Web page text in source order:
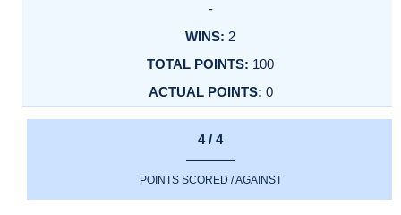
-
2
100
0
4 / 4
POINTS SCORED / AGAINST